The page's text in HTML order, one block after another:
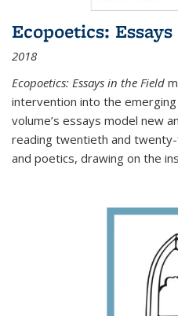
Ecopoetics:
2018
Ecopoetics: Essays in the Field
intervention into the
volume’s essays model new
reading twentieth and
and poetics, drawing on the